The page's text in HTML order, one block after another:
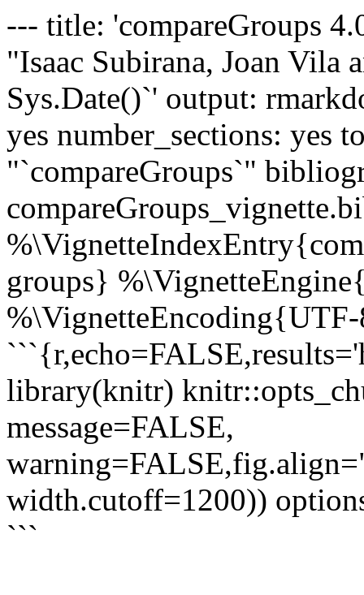
--- title: 'compareGroups
"Isaac Subirana, Joan Vila
Sys.Date()`' output:
yes number_sections: yes
"`compareGroups`"
groups}
library(knitr)
message=FALSE,
width.cutoff=1200))
```